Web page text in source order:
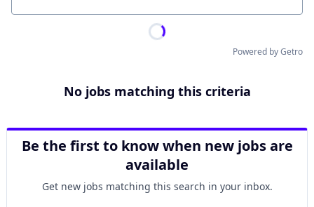
Powered by Getro
No jobs matching this criteria
Be the first to know when new jobs are
available
Get new jobs matching this search in your inbox.